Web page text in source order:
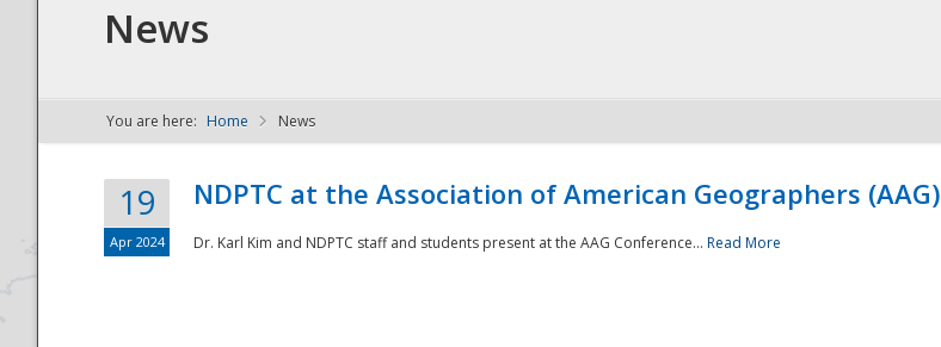
NDPTC - The
News
You are here: Home News
19
Apr 2024
NDPTC at the Association of American Geographers (AAG)
Dr. Karl Kim and NDPTC staff and students present at the AAG Conference... Read More